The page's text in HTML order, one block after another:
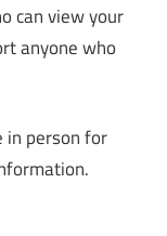
can view your
anyone who
in person for